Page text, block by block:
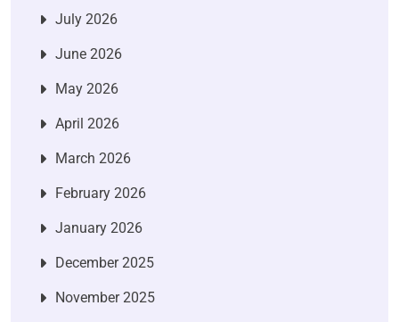
July 2026
June 2026
May 2026
April 2026
March 2026
February 2026
January 2026
December 2025
November 2025